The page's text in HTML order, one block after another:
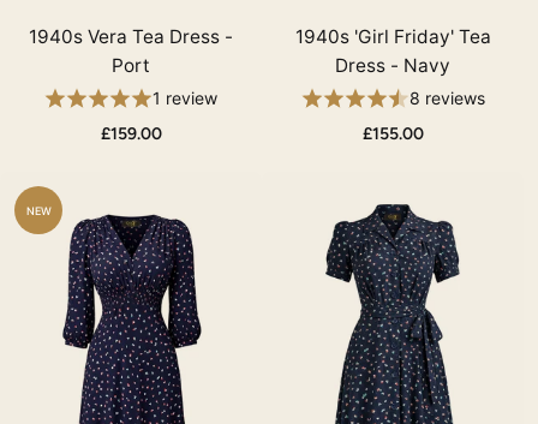
1940s Vera Tea Dress -
Port
1 review
£159.00
1940s 'Girl Friday' Tea
Dress - Navy
8 reviews
£155.00
NEW